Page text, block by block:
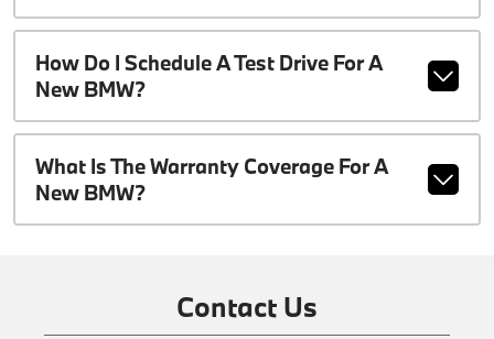
How Do I Schedule A Test Drive For A
New BMW?
What Is The Warranty Coverage For A
New BMW?
Contact Us